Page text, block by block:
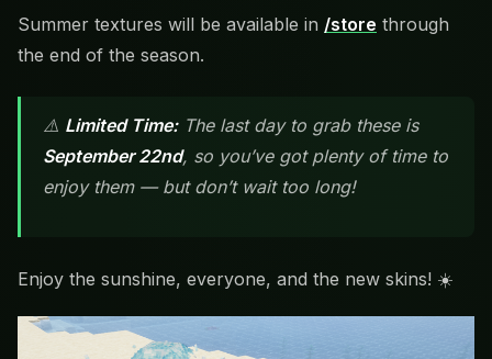
Summer textures will be available in /store through
the end of the season.
⚠️ Limited Time:The last day to grab these is
September 22nd, so you’ve got plenty of time to
enjoy them — but don’t wait too long!
Enjoy the sunshine, everyone, and the new skins! ☀️